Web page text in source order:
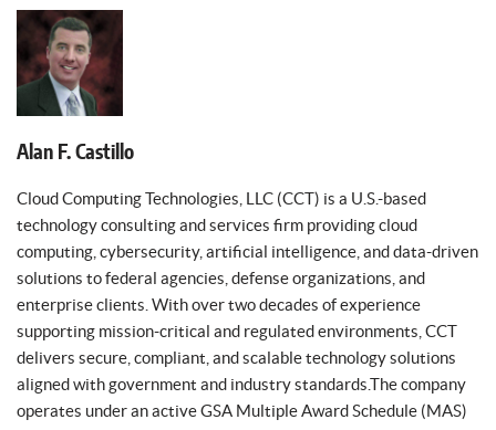
Alan F. Castillo
Cloud Computing Technologies, LLC (CCT) is a U.S.-based
technology consulting and services firm providing cloud
computing, cybersecurity, artificial intelligence, and data-driven
solutions to federal agencies, defense organizations, and
enterprise clients. With over two decades of experience
supporting mission-critical and regulated environments, CCT
delivers secure, compliant, and scalable technology solutions
aligned with government and industry standards.The company
operates under an active GSA Multiple Award Schedule (MAS)